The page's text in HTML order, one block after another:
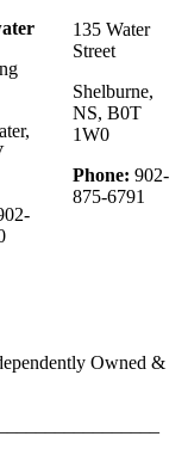
135 Water
Street
Shelburne,
NS, B0T
1W0
Phone: 902-
875-6791
Owned &